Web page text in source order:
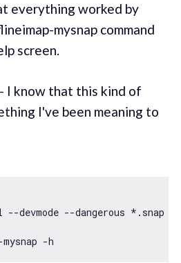
everything worked by
mysnap command
screen.
I know that this kind of
I've been meaning to
devmode --dangerous *.snap